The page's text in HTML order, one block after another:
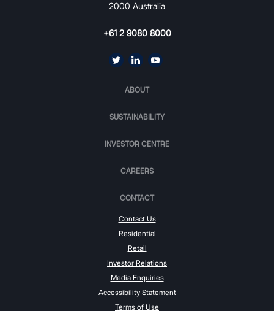
2000 Australia
+61 2 9080 8000
ABOUT
SUSTAINABILITY
INVESTOR CENTRE
CAREERS
CONTACT
Contact Us
Residential
Retail
Investor Relations
Media Enquiries
Accessibility Statement
Terms of Use